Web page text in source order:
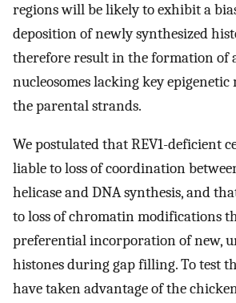
regions will be likely to exhibit a
deposition of newly synthesized
therefore result in the formation of
nucleosomes lacking key
the parental strands.
We postulated that REV1-deficient
liable to loss of coordination
helicase and DNA synthesis, and
to loss of chromatin modifications
preferential incorporation of new,
histones during gap filling. To test
have taken advantage of the